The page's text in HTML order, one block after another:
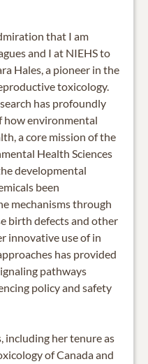
that I am
and I at NIEHS to
Hales, a pioneer in the
toxicology.
has profoundly
how environmental
a core mission of the
Health Sciences
developmental
been
mechanisms through
birth defects and other
innovative use of in
has provided
pathways
policy and safety
including her tenure as
of Canada and